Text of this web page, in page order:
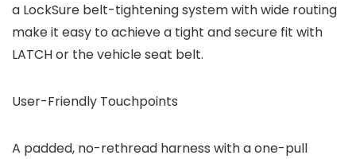
a LockSure belt-tightening system with wide routing
make it easy to achieve a tight and secure fit with
LATCH or the vehicle seat belt.
User-Friendly Touchpoints
A padded, no-rethread harness with a one-pull